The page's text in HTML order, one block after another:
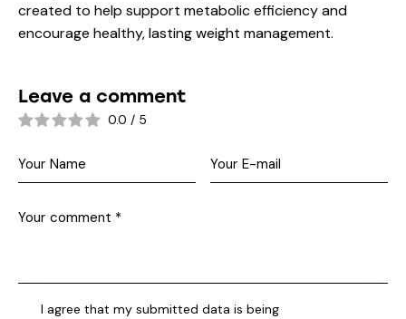
created to help support metabolic efficiency and
encourage healthy, lasting weight management.
Leave a comment
0.0 / 5
I agree that my submitted data is being